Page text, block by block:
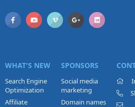
WHAT'S NEW
Search Engine
Optimization
Affiliate
SPONSORS
Social media
marketing
Domain names